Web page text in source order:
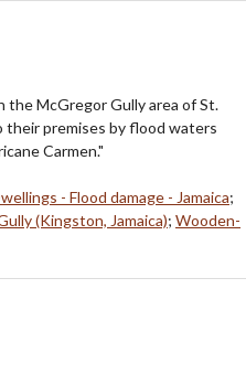
the McGregor Gully area of St.
their premises by flood waters
Carmen."
- Flood damage - Jamaica;
(Kingston, Jamaica); Wooden-